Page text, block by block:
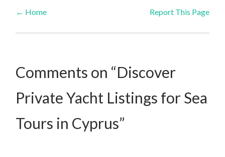
Post navigation
← Home Report This Page
Comments on “Discover
Private Yacht Listings for Sea
Tours in Cyprus”